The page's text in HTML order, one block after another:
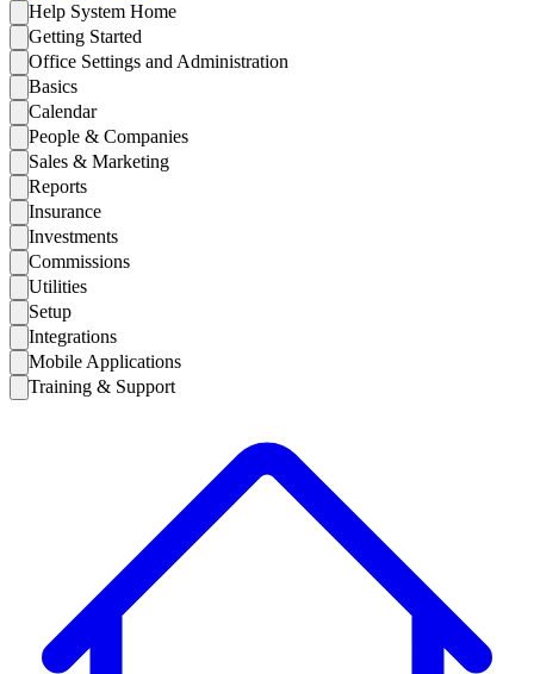
Help System Home
Getting Started
Office Settings and Administration
Basics
Calendar
People & Companies
Sales & Marketing
Reports
Insurance
Investments
Commissions
Utilities
Setup
Integrations
Mobile Applications
Training & Support